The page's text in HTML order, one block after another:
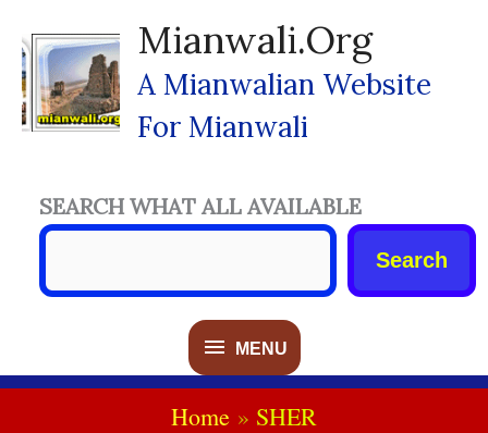
Content
Mianwali.org
A Mianwalian Website
For Mianwali
MENU
MENU
SEARCH WHAT ALL AVAILABLE
Search
Home SHER